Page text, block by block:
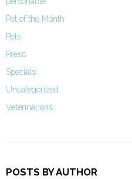
Pet of the Month
Pets
Press
Specials
Uncategorized
Veterinarians
POSTS BY AUTHOR